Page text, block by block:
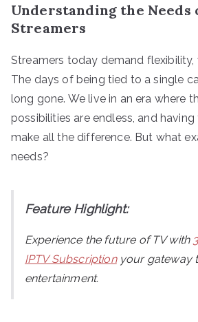
Understanding the Needs
Streamers
Streamers today demand flexibility,
The days of being tied to a single
long gone. We live in an era where
possibilities are endless, and
make all the difference. But what
needs?
Feature Highlight:
Experience the future of TV with
IPTV Subscription your gateway
entertainment.